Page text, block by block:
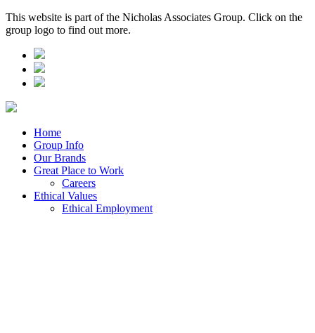
This website is part of the Nicholas Associates Group. Click on the
group logo to find out more.
Home
Group Info
Our Brands
Great Place to Work
Careers
Ethical Values
Ethical Employment